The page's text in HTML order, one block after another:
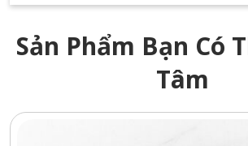
Sản Phẩm Bạn Có
Tâm